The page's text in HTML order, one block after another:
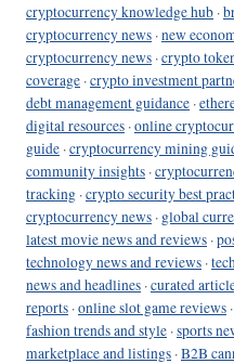
cryptocurrency knowledge hub ·
cryptocurrency news ·new
cryptocurrency news ·crypto
coverage ·crypto investment
debt management guidance ·
digital resources ·online
guide ·cryptocurrency mining
community insights ·
tracking ·crypto security best
cryptocurrency news · global
latest movie news and reviews ·
technology news and reviews ·
news and headlines ·curated
reports ·online slot game reviews ·
fashion trends and style ·sports
marketplace and listings ·B2B